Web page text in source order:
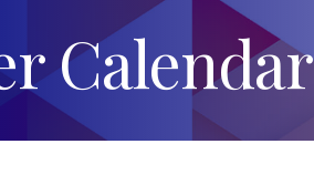
Calendar